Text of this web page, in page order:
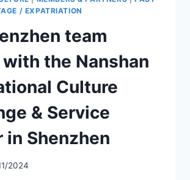
/ EXPATRIATION
team
the Nanshan
Culture
& Service
in Shenzhen
2024